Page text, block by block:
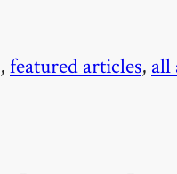
,featured articles, all